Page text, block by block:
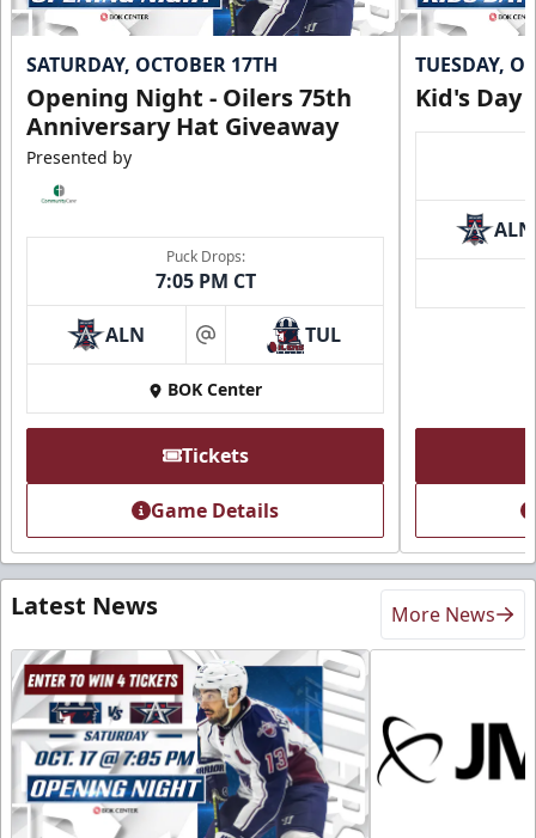
SATURDAY, OCTOBER 17TH
Opening Night - Oilers 75th
Anniversary Hat Giveaway
Presented by
Puck Drops:
7:05 PM CT
ALN at TUL
BOK Center
Tickets
Game Details
TUESDAY,
Kid's Day
ALN
Latest News More News